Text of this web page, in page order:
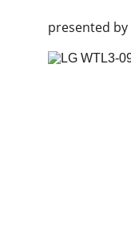
presented by